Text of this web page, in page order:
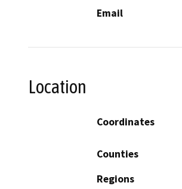
Email
Location
Coordinates
Counties
Regions